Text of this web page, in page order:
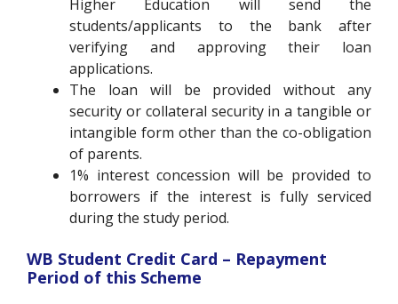
Higher Education will send the
students/applicants to the bank after
verifying and approving their loan
applications.
The loan will be provided without any
security or collateral security in a tangible or
intangible form other than the co-obligation
of parents.
1% interest concession will be provided to
borrowers if the interest is fully serviced
during the study period.
WB Student Credit Card – Repayment
Period of this Scheme